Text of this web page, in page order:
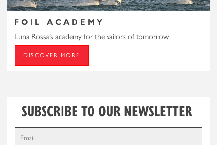
FOIL ACADEMY
Luna Rossa’s academy for the sailors of tomorrow
DISCOVER MORE
SUBSCRIBE TO OUR NEWSLETTER